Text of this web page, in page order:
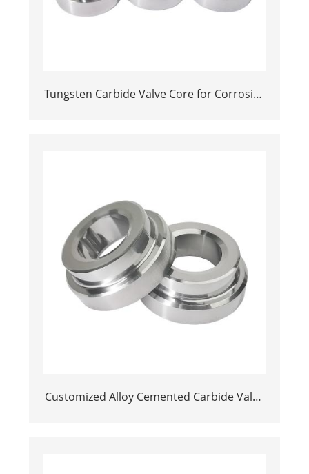
Tungsten Carbide Valve Core for Corrosive
Customized Alloy Cemented Carbide Valve